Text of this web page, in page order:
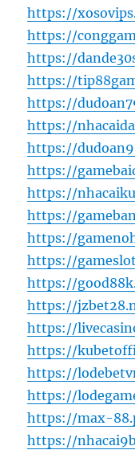
https://
https://
https://
https://
https://
https://
https://
https://
https://
https://
https://
https://
https://
https://
https://
https://
https://
https://
https://max-
https://